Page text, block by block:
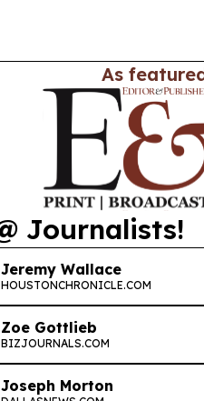
As
Journalists!
Jeremy Wallace
HOUSTONCHRONICLE.COM
Zoe Gottlieb
BIZJOURNALS.COM
Joseph Morton